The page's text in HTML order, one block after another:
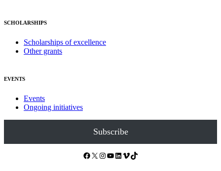
SCHOLARSHIPS
Scholarships of excellence
Other grants
EVENTS
Events
Ongoing initiatives
Subscribe
Facebook X Instagram YouTube LinkedIn Vimeo TikTok